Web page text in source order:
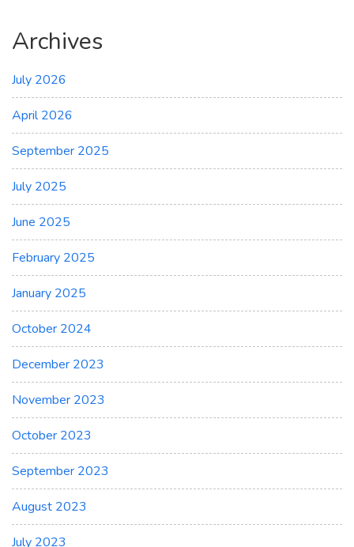
Archives
July 2026
April 2026
September 2025
July 2025
June 2025
February 2025
January 2025
October 2024
December 2023
November 2023
October 2023
September 2023
August 2023
July 2023